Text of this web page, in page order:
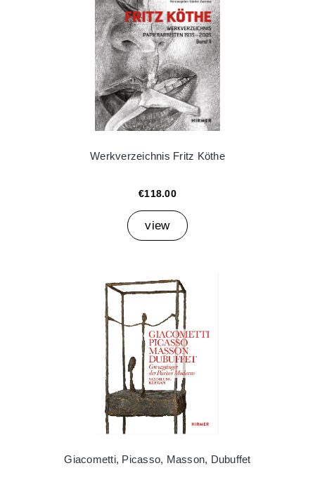
Werkverzeichnis Fritz Köthe
€118.00
view
Giacometti, Picasso, Masson, Dubuffet